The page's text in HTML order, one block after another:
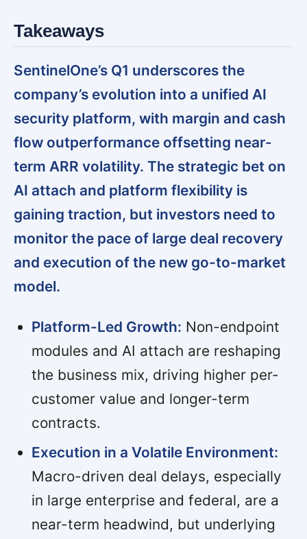
Takeaways
SentinelOne’s Q1 underscores the
company’s evolution into a unified AI
security platform, with margin and cash
flow outperformance offsetting near-
term ARR volatility. The strategic bet on
AI attach and platform flexibility is
gaining traction, but investors need to
monitor the pace of large deal recovery
and execution of the new go-to-market
model.
Platform-Led Growth: Non-endpoint
modules and AI attach are reshaping
the business mix, driving higher per-
customer value and longer-term
contracts.
Execution in a Volatile Environment:
Macro-driven deal delays, especially
in large enterprise and federal, are a
near-term headwind, but underlying